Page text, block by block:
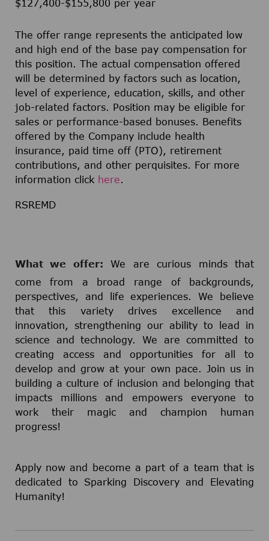
$127,400-$155,800 per year
The offer range represents the anticipated low
and high end of the base pay compensation for
this position. The actual compensation offered
will be determined by factors such as location,
level of experience, education, skills, and other
job-related factors. Position may be eligible for
sales or performance-based bonuses. Benefits
offered by the Company include health
insurance, paid time off (PTO), retirement
contributions, and other perquisites. For more
information click here.
RSREMD
What we offer: We are curious minds that
come from a broad range of backgrounds,
perspectives, and life experiences. We believe
that this variety drives excellence and
innovation, strengthening our ability to lead in
science and technology. We are committed to
creating access and opportunities for all to
develop and grow at your own pace. Join us in
building a culture of inclusion and belonging that
impacts millions and empowers everyone to
work their magic and champion human
progress!
Apply now and become a part of a team that is
dedicated to Sparking Discovery and Elevating
Humanity!